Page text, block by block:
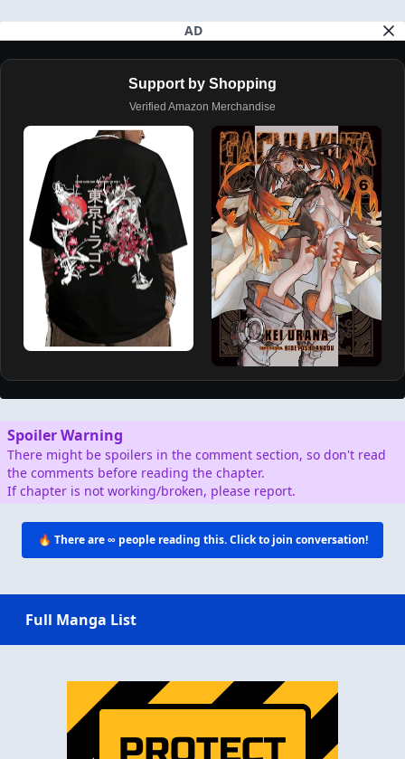
AD
Support by Shopping
Verified Amazon Merchandise
Spoiler Warning
There might be spoilers in the comment section, so don't read
the comments before reading the chapter.
If chapter is not working/broken, please report.
🔥 There are∞ people reading this. Click to join conversation!
Full Manga List